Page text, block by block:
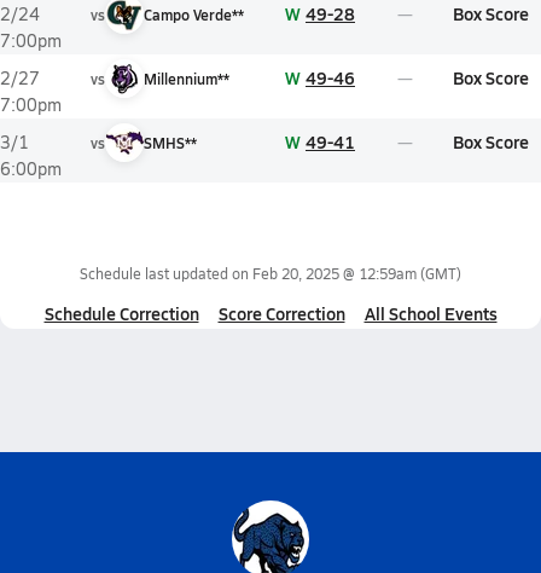
2/24
7:00pm
vs Campo Verde** W 49-28 Box Score
2/27
7:00pm
vs Millennium** W 49-46 Box Score
3/1
6:00pm
vs SMHS** W 49-41 Box Score
Schedule last updated on Feb 20, 2025 @ 12:59am(GMT)
Schedule Correction Score Correction All School Events